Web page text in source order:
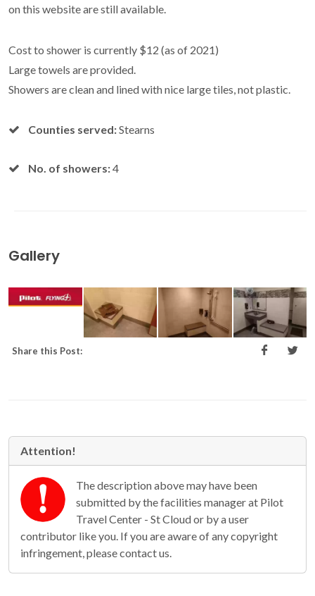
on this website are still available.
Cost to shower is currently $12 (as of 2021)
Large towels are provided.
Showers are clean and lined with nice large tiles, not plastic.
Counties served:Stearns
No. of showers:4
Gallery
Share this Post:
Attention!
The description above may have been
submitted by the facilities manager at Pilot
Travel Center - St Cloud or by a user
contributor like you. If you are aware of any copyright
infringement, please contact us.